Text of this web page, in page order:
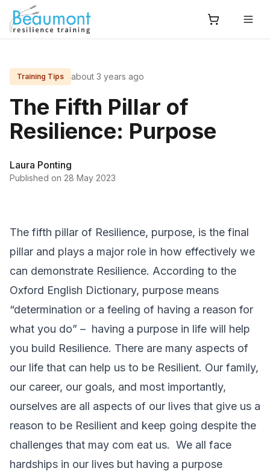
Training Tips about 3 years ago
The Fifth Pillar of
Resilience: Purpose
Laura Ponting
Published on 28 May 2023
The fifth pillar of Resilience, purpose, is the final
pillar and plays a major role in how effectively we
can demonstrate Resilience. According to the
Oxford English Dictionary, purpose means
“determination or a feeling of having a reason for
what you do” – having a purpose in life will help
you build Resilience. There are many aspects of
our life that can help us to be Resilient. Our family,
our career, our goals, and most importantly,
ourselves are all aspects of our lives that give us a
reason to be Resilient and keep going despite the
challenges that may com eat us. We all face
hardships in our lives but having a purpose